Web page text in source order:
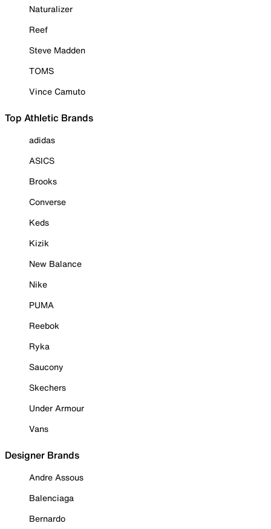
Naturalizer
Reef
Steve Madden
TOMS
Vince Camuto
Top Athletic Brands
adidas
ASICS
Brooks
Converse
Keds
Kizik
New Balance
Nike
PUMA
Reebok
Ryka
Saucony
Skechers
Under Armour
Vans
Designer Brands
Andre Assous
Balenciaga
Bernardo